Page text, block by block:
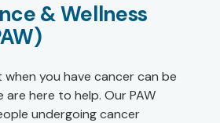
& Wellness
you have cancer can be
are here to help. Our PAW
undergoing cancer